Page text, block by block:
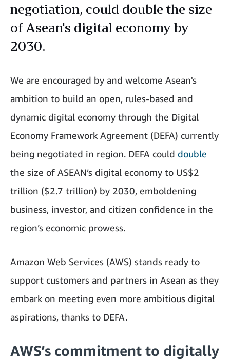
negotiation, could double the size
of Asean's digital economy by
2030.
We are encouraged by and welcome Asean's
ambition to build an open, rules-based and
dynamic digital economy through the Digital
Economy Framework Agreement (DEFA) currently
being negotiated in region. DEFA could double
the size of ASEAN’s digital economy to US$2
trillion ($2.7 trillion) by 2030, emboldening
business, investor, and citizen confidence in the
region’s economic prowess.
Amazon Web Services (AWS) stands ready to
support customers and partners in Asean as they
embark on meeting even more ambitious digital
aspirations, thanks to DEFA.
AWS’s commitment to digitally